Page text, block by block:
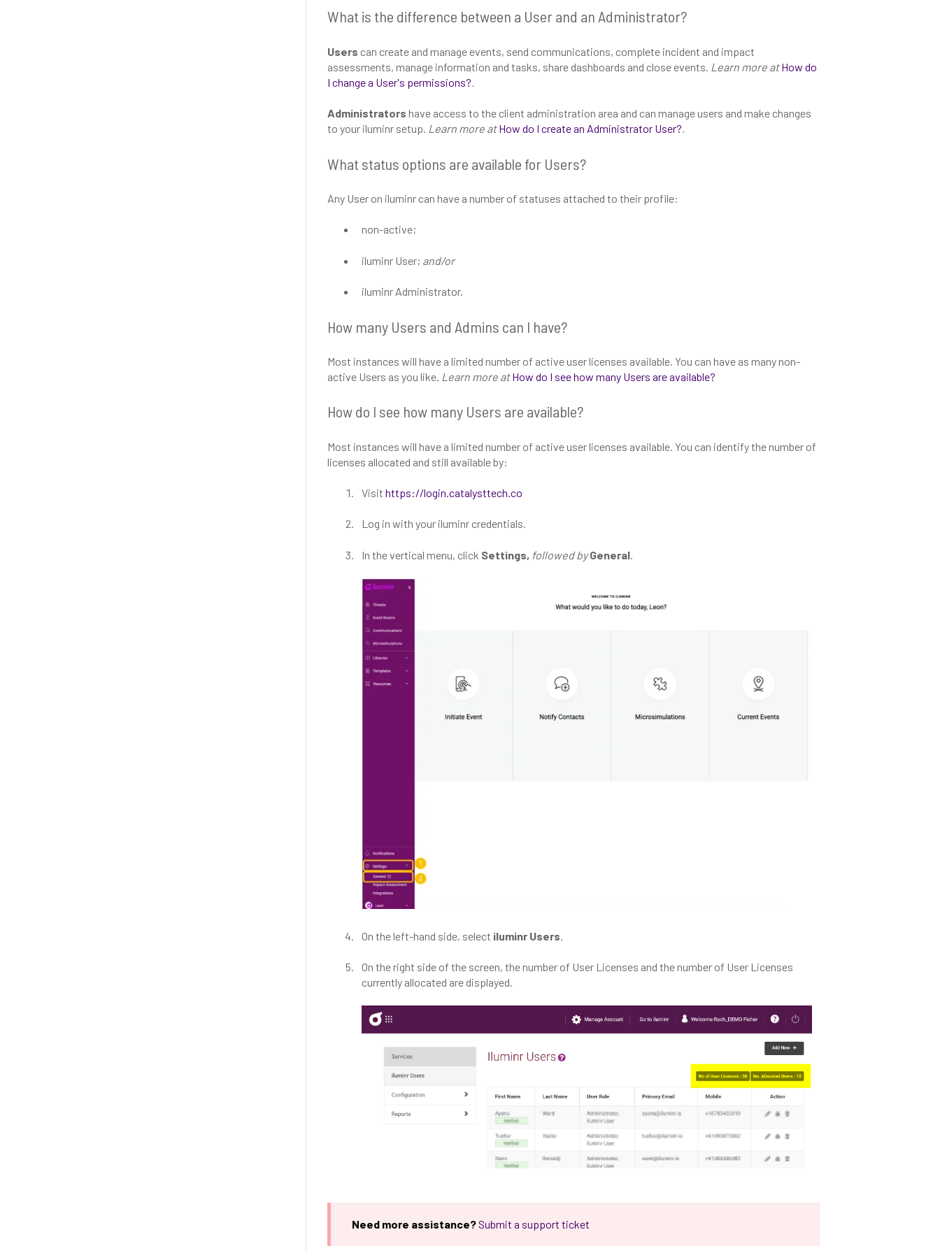
What is the difference between a User and an Administrator?
Users can create and manage events, send communications, complete incident and impact
assessments, manage information and tasks, share dashboards and close events. Learn more atHow do
I change a User's permissions?
Administrators have access to the client administration area and can manage users and make changes
to your iluminr setup. Learn more atHow do I create an Administrator User?.
What status options are available for Users?
Any User on iluminr can have a number of statuses attached to their profile:
non-active;
iluminr User; and/or
iluminr Administrator.
How many Users and Admins can I have?
Most instances will have a limited number of active user licenses available. You can have as many non-
active Users as you like. Learn more atHow do I see how many Users are available?
How do I see how many Users are available?
Most instances will have a limited number of active user licenses available. You can identify the number of
licenses allocated and still available by:
Visit https://login.catalysttech.co
Log in with your iluminr credentials.
In the vertical menu, click Settings, followed byGeneral.
On the left-hand side, select iluminr Users
On the right side of the screen, the number of User Licenses and the number of User Licenses
currently allocated are displayed.
Need more assistance?Submit a support ticket